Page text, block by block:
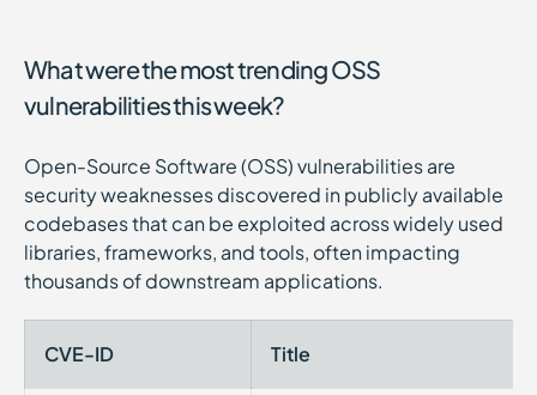
What were the most trending OSS
vulnerabilities this week?
Open-Source Software (OSS) vulnerabilities are
security weaknesses discovered in publicly available
codebases that can be exploited across widely used
libraries, frameworks, and tools, often impacting
thousands of downstream applications.
CVE-ID Title